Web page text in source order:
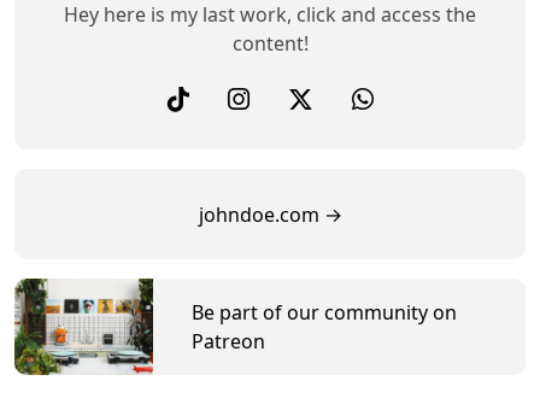
Hey here is my last work, click and access the
content!
johndoe.com →
Be part of our community on
Patreon